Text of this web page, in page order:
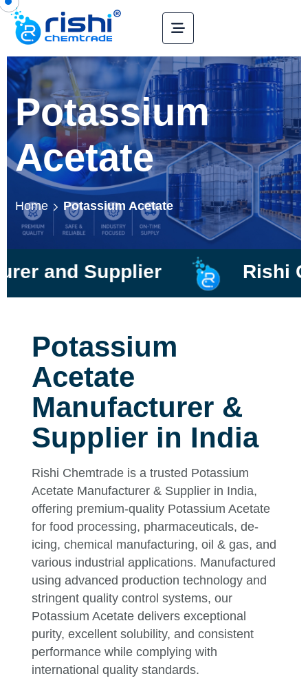
Potassium
Acetate
Home Potassium Acetate
Supplier Rishi
Potassium
Acetate
Manufacturer &
Supplier in India
Rishi Chemtrade is a trusted Potassium
Acetate Manufacturer & Supplier in India,
offering premium-quality Potassium Acetate
for food processing, pharmaceuticals, de-
icing, chemical manufacturing, oil & gas, and
various industrial applications. Manufactured
using advanced production technology and
stringent quality control systems, our
Potassium Acetate delivers exceptional
purity, excellent solubility, and consistent
performance while complying with
international quality standards.